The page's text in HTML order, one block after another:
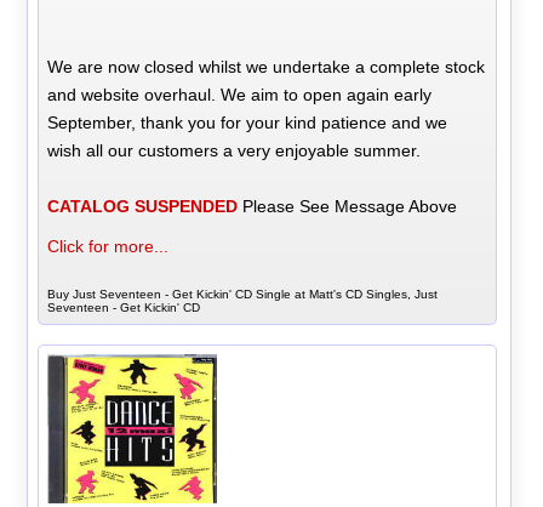
We are now closed whilst we undertake a complete stock
and website overhaul. We aim to open again early
September, thank you for your kind patience and we
wish all our customers a very enjoyable summer.
CATALOG SUSPENDED Please See Message Above
Click for more...
Buy Just Seventeen - Get Kickin' CD Single at Matt's CD Singles, Just
Seventeen - Get Kickin' CD